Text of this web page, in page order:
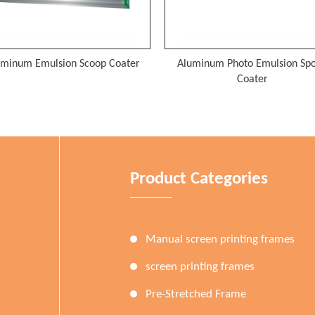
Photo Emulsion Spoon
Red Glue Aluminum Screen
Frame
Product Categories
Manual screen printing frames
screen printing frames
Pre-Stretched Frame